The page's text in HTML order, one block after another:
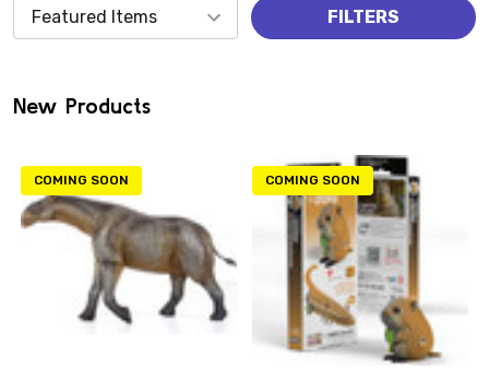
Products
FILTERS
New Products
COMING SOON COMING SOON